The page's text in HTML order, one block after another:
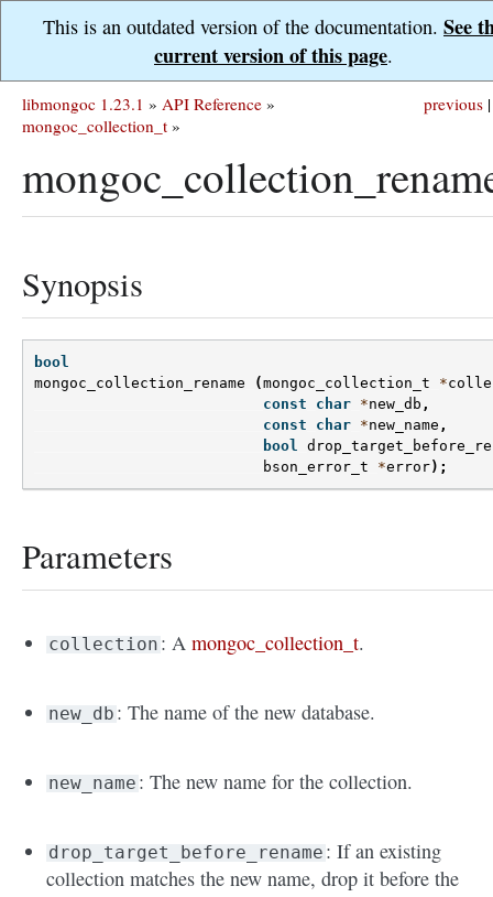
This is an outdated version of the documentation. See
current version of this page.
previous |
libmongoc 1.23.1 » API Reference »
mongoc_collection_t »
Synopsis
bool
mongoc_collection_rename
(mongoc_collection_t *
const
char *new_db ,
const
char *new_name ,
bool
bson_error_t
*error);
Parameters
collection : Amongoc_collection_t.
new_db : The name of the new database.
new_name : The new name for the collection.
drop_target_before_rename : If an existing
collection matches the new name, drop it before the